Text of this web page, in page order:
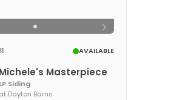
AVAILABLE
Michele's Masterpiece
Siding
Dayton Barns